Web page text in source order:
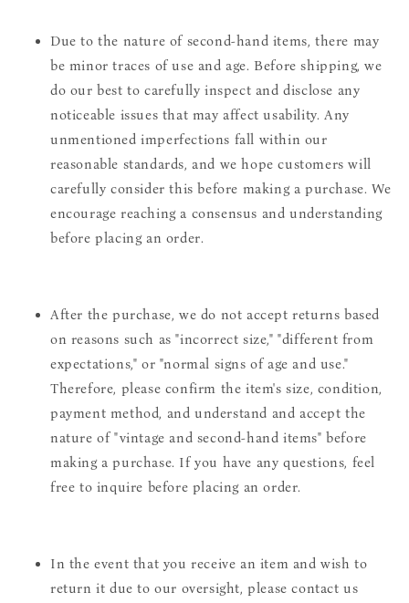
Due to the nature of second-hand items, there may
be minor traces of use and age. Before shipping, we
do our best to carefully inspect and disclose any
noticeable issues that may affect usability. Any
unmentioned imperfections fall within our
reasonable standards, and we hope customers will
carefully consider this before making a purchase. We
encourage reaching a consensus and understanding
before placing an order.
After the purchase, we do not accept returns based
on reasons such as "incorrect size," "different from
expectations," or "normal signs of age and use."
Therefore, please confirm the item's size, condition,
payment method, and understand and accept the
nature of "vintage and second-hand items" before
making a purchase. If you have any questions, feel
free to inquire before placing an order.
In the event that you receive an item and wish to
return it due to our oversight, please contact us